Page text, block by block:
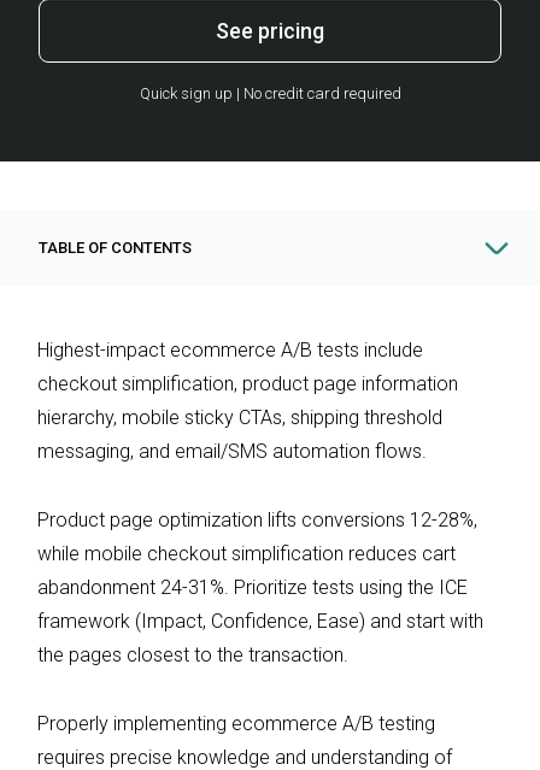
See pricing
Quick sign up | No credit card required
Highest-impact ecommerce A/B tests include
checkout simplification, product page information
hierarchy, mobile sticky CTAs, shipping threshold
messaging, and email/SMS automation flows.
Product page optimization lifts conversions 12-28%,
while mobile checkout simplification reduces cart
abandonment 24-31%. Prioritize tests using the ICE
framework (Impact, Confidence, Ease) and start with
the pages closest to the transaction.
Properly implementing ecommerce A/B testing
requires precise knowledge and understanding of
TABLE OF CONTENTS